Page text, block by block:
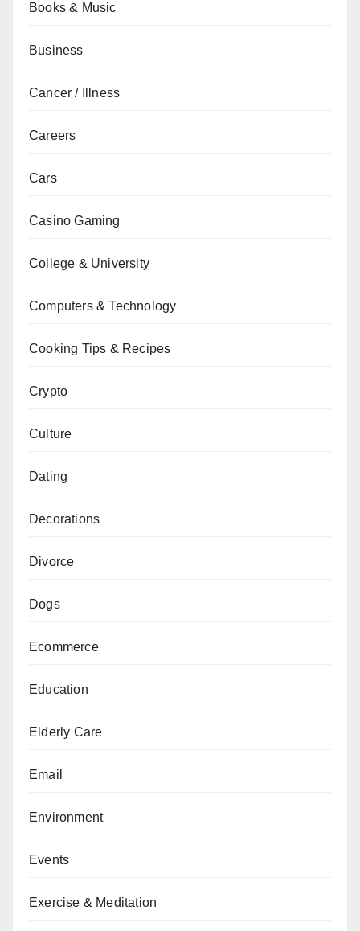
Books & Music
Business
Cancer / Illness
Careers
Cars
Casino Gaming
College & University
Computers & Technology
Cooking Tips & Recipes
Crypto
Culture
Dating
Decorations
Divorce
Dogs
Ecommerce
Education
Elderly Care
Email
Environment
Events
Exercise & Meditation